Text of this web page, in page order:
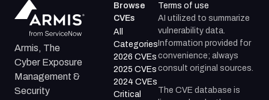
Armis, The
Cyber Exposure
Management &
Security
Browse
CVEs
All
Categories
2026 CVEs
2025 CVEs
2024 CVEs
Critical
Terms of use
AI utilized to summarize
vulnerability data.
Information provided for
convenience; always
consult original sources.
The CVE database is